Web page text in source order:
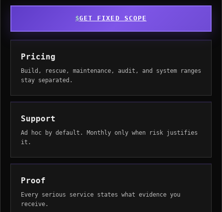
GET FIXED SCOPE
Pricing
Build, rescue, maintenance, audit, and system ranges
stay separated.
Support
Ad hoc by default. Monthly only when risk justifies
it.
Proof
Every serious service states what evidence you
receive.